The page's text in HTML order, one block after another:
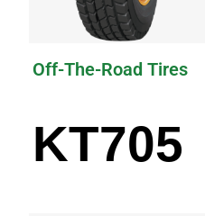
Off-The-Road Tires
KT705